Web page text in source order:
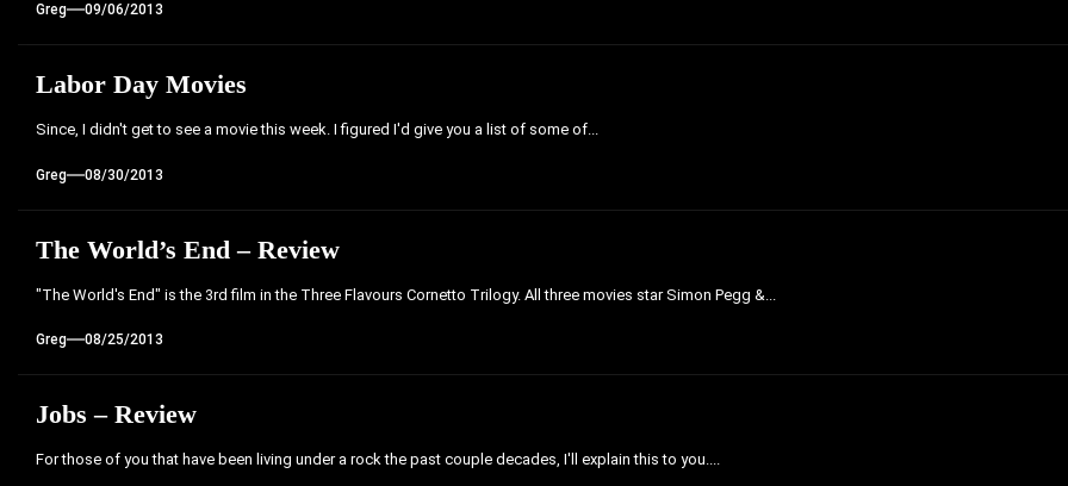
Greg 09/06/2013
Labor Day Movies
Since, I didn't get to see a movie this week. I figured I'd give you a list of some of...
Greg 08/30/2013
The World’s End – Review
"The World's End" is the 3rd film in the Three Flavours Cornetto Trilogy. All three movies star Simon Pegg &...
Greg 08/25/2013
Jobs – Review
For those of you that have been living under a rock the past couple decades, I'll explain this to you....